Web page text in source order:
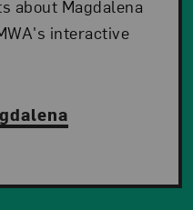
about Magdalena
interactive